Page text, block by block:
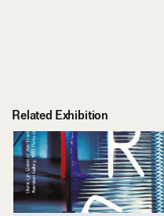
Related Exhibition